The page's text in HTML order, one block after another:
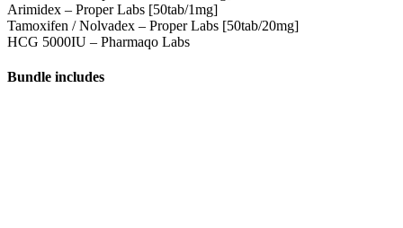
Arimidex – Proper Labs [50tab/1mg]
Tamoxifen / Nolvadex – Proper Labs [50tab/20mg]
HCG 5000IU – Pharmaqo Labs
Bundle includes